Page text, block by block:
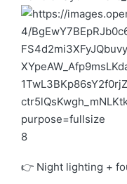
8
👉 Night lighting +